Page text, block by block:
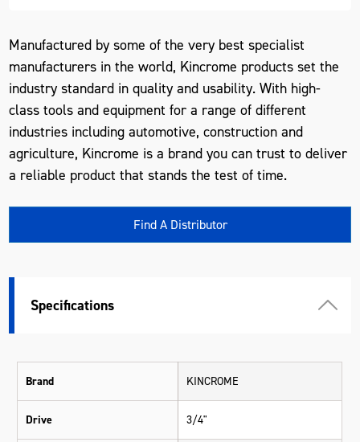
Manufactured by some of the very best specialist
manufacturers in the world, Kincrome products set the
industry standard in quality and usability. With high-
class tools and equipment for a range of different
industries including automotive, construction and
agriculture, Kincrome is a brand you can trust to deliver
a reliable product that stands the test of time.
Find A Distributor
Specifications
Brand KINCROME
Drive 3/4"